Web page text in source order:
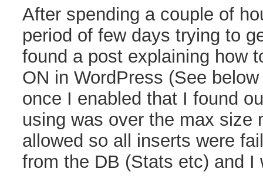
After spending a couple of
period of few days trying to
found a post explaining how
ON in WordPress (See
once I enabled that I found
using was over the max size
allowed so all inserts were
from the DB (Stats etc) and I